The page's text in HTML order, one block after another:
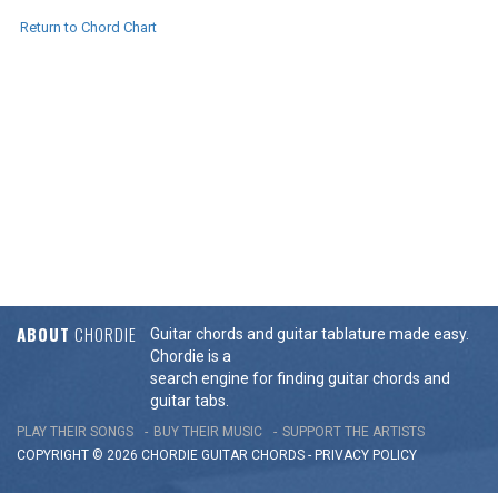
Return to Chord Chart
ABOUT CHORDIE
Guitar chords and guitar tablature made easy.
Chordie is a
search engine for finding guitar chords and
guitar tabs.
PLAY THEIR SONGS BUY THEIR MUSIC
SUPPORT THE ARTISTS
COPYRIGHT © 2026 CHORDIE GUITAR CHORDS - PRIVACY POLICY